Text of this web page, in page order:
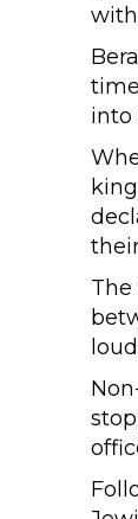
with
into